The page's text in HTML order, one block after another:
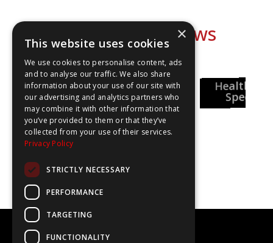
Explore our shows
Pharmacy
Insights
National
Careers Week Special
©2020-2025 The WOW Show
×
This website uses cookies
We use cookies to personalise content, ads
and to analyse our traffic. We also share
information about your use of our site with
our advertising and analytics partners who
may combine it with other information that
you’ve provided to them or that they’ve
collected from your use of their services.
Privacy Policy
STRICTLY NECESSARY
PERFORMANCE
TARGETING
FUNCTIONALITY